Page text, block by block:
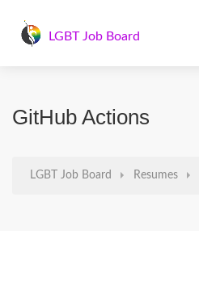
LGBT Job Board
GitHub Actions
LGBT Job Board Resumes